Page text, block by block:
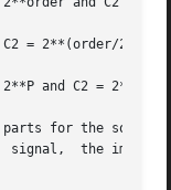
for the source